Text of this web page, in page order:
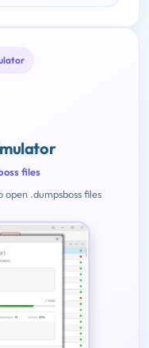
files
open .dumpsboss files